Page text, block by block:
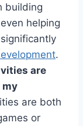
building
helping
.
are
my
are both
or